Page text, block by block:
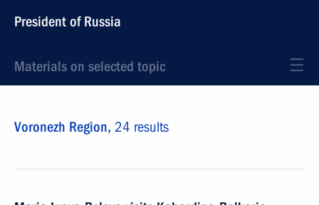
President of Russia
Materials on selected topic
Voronezh Region, 24 results